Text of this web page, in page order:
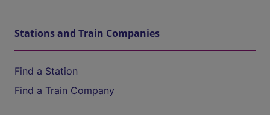
Stations and Train Companies
Find a Station
Find a Train Company